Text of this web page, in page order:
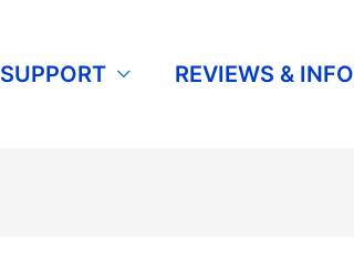
SUPPORT REVIEWS & INFO